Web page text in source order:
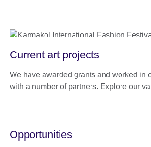
Current art projects
We have awarded grants and worked in
with a number of partners. Explore our
Opportunities